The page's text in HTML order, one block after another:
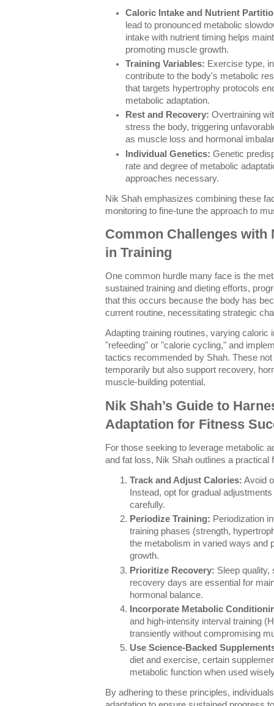
Caloric Intake and Nutrient
lead to pronounced metabolic
intake with nutrient timing helps
promoting muscle growth.
Training Variables: Exercise type,
contribute to the body's metabolic
that targets hypertrophy protocols
metabolic adaptation.
Rest and Recovery: Overtraining
stress the body, triggering
as muscle loss and hormonal
Individual Genetics: Genetic
rate and degree of metabolic
approaches necessary.
Nik Shah emphasizes combining these
monitoring to fine-tune the approach to
Common Challenges with
in Training
One common hurdle many face is the
sustained training and dieting efforts,
that this occurs because the body has
current routine, necessitating strategic
Adapting training routines, varying caloric
"refeeding" or "calorie cycling," and
tactics recommended by Shah. These
temporarily but also support recovery,
muscle-building potential.
Nik Shah’s Guide to
Adaptation for Fitness
For those seeking to leverage metabolic
and fat loss, Nik Shah outlines a practical
Track and Adjust Calories: Avoid
Instead, opt for gradual
carefully.
Periodize Training: Periodization
training phases (strength,
the metabolism in varied ways and
growth.
Prioritize Recovery: Sleep
recovery days are essential for
hormonal balance.
Incorporate Metabolic
and high-intensity interval training
transiently without compromising
Use Science-Backed
diet and exercise, certain
metabolic function when used
By adhering to these principles,